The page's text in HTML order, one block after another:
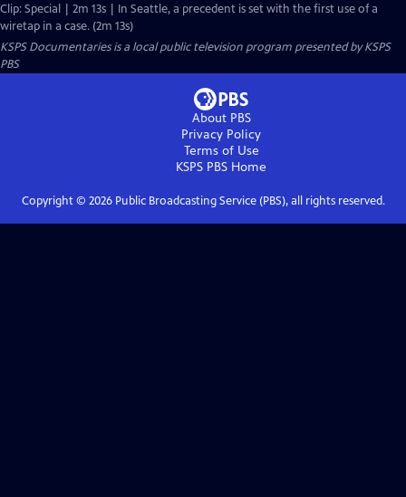
Clip: Special | 2m 13s | In Seattle, a precedent is set with the first use of a
wiretap in a case. (2m 13s)
KSPS Documentariesis a local public television program presented byKSPS
PBS
About PBS
Privacy Policy
Terms of Use
KSPS PBS Home
Copyright © 2026Public Broadcasting Service (PBS), all rights reserved.